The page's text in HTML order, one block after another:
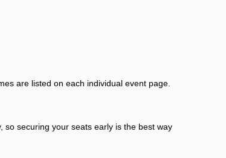
are listed on each individual event page.
so securing your seats early is the best way